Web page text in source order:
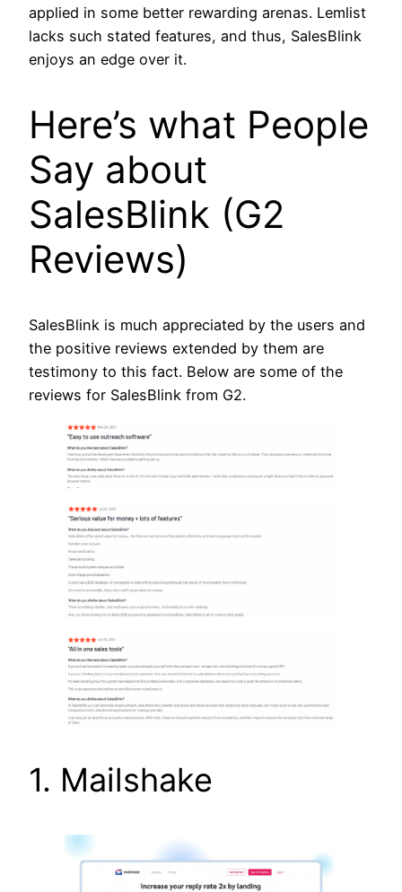
applied in some better rewarding arenas. Lemlist
lacks such stated features, and thus, SalesBlink
enjoys an edge over it.
Here’s what People
Say about
SalesBlink (G2
Reviews)
SalesBlink is much appreciated by the users and
the positive reviews extended by them are
testimony to this fact. Below are some of the
reviews for SalesBlink from G2.
1. Mailshake